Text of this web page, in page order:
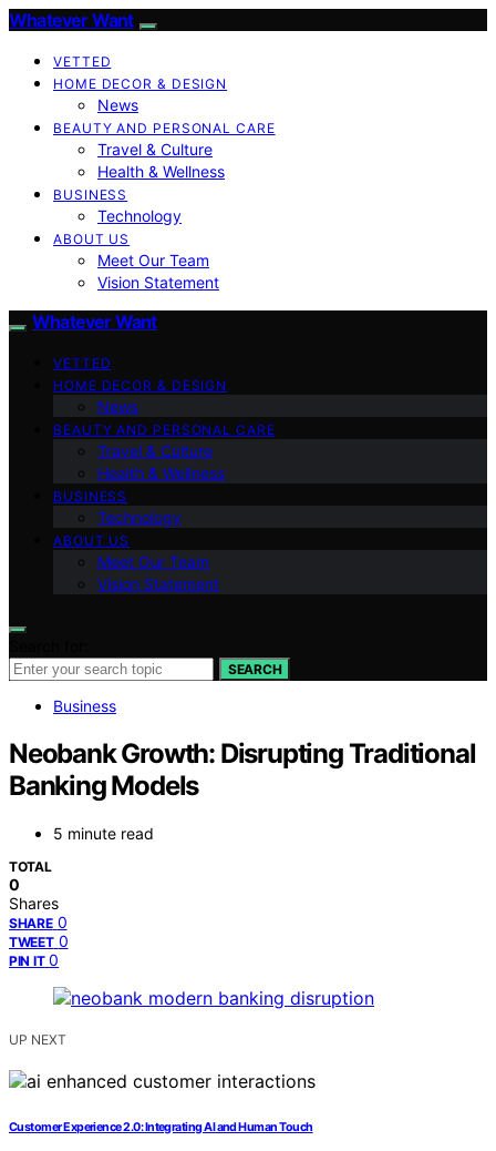
Whatever Want
VETTED
HOME DECOR & DESIGN
News
BEAUTY AND PERSONAL CARE
Travel & Culture
Health & Wellness
BUSINESS
Technology
ABOUT US
Meet Our Team
Vision Statement
Whatever Want
VETTED
HOME DECOR & DESIGN
News
BEAUTY AND PERSONAL CARE
Travel & Culture
Health & Wellness
BUSINESS
Technology
ABOUT US
Meet Our Team
Vision Statement
SEARCH
Business
Neobank Growth: Disrupting Traditional
Banking Models
5 minute read
TOTAL
0
Shares
SHARE 0
TWEET 0
PIN IT 0
UP NEXT
Customer Experience 2.0: Integrating AI and Human Touch